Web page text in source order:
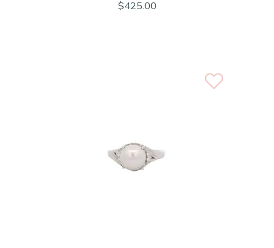
$425.00